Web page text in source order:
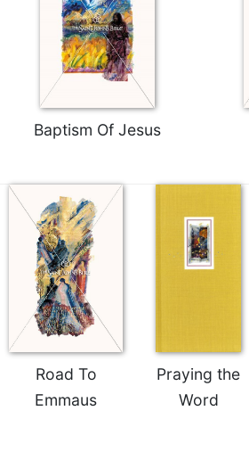
Cistercian
Studies
Quarterly
Loose-
Celebrating
the
Eucharist
Bulletins
Baptism Of Jesus
Road To
Emmaus
Praying the
Word